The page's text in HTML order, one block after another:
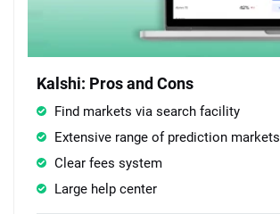
Kalshi: Pros and Cons
Find markets via search facility
Extensive range of prediction markets
Clear fees system
Large help center